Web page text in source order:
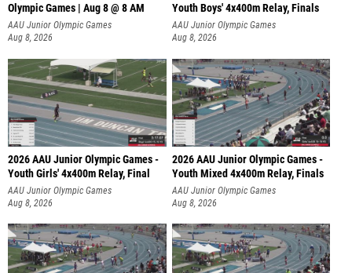
Olympic Games | Aug 8 @ 8 AM
AAU Junior Olympic Games
Aug 8, 2026
Youth Boys' 4x400m Relay, Finals
AAU Junior Olympic Games
Aug 8, 2026
2026 AAU Junior Olympic Games -
Youth Girls' 4x400m Relay, Final
AAU Junior Olympic Games
Aug 8, 2026
2026 AAU Junior Olympic Games -
Youth Mixed 4x400m Relay, Finals
AAU Junior Olympic Games
Aug 8, 2026